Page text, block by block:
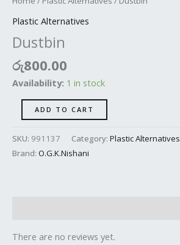
Plastic Alternatives
Dustbin
රු800.00
Availability: 1 in stock
ADD TO CART
SKU: 991137 Category: Plastic Alternatives
Brand: O.G.K.Nishani
There are no reviews yet.